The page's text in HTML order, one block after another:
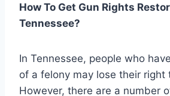
How To Get Gun Rights
Tennessee?
In Tennessee, people who
of a felony may lose their right
However, there are a number